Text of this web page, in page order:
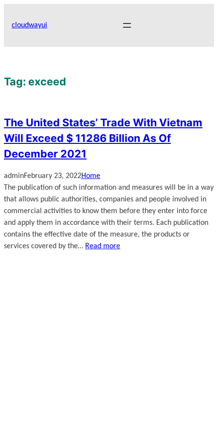
cloudwayui
Tag: exceed
The United States’ Trade With Vietnam
Will Exceed $ 11286 Billion As Of
December 2021
adminFebruary 23, 2022Home
The publication of such information and measures will be in a way
that allows public authorities, companies and people involved in
commercial activities to know them before they enter into force
and apply them in accordance with their terms. Each publication
contains the effective date of the measure, the products or
services covered by the… Read more